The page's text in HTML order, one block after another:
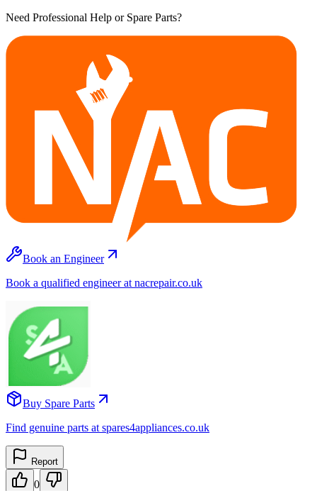
Need Professional Help or Spare Parts?
Book an Engineer
Book a qualified engineer at nacrepair.co.uk
Buy Spare Parts
Find genuine parts at spares4appliances.co.uk
Report
0